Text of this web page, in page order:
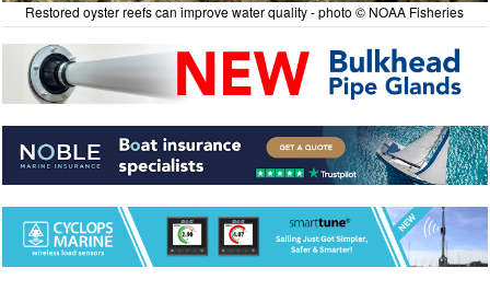
Restored oyster reefs can improve water quality - photo © NOAA Fisheries